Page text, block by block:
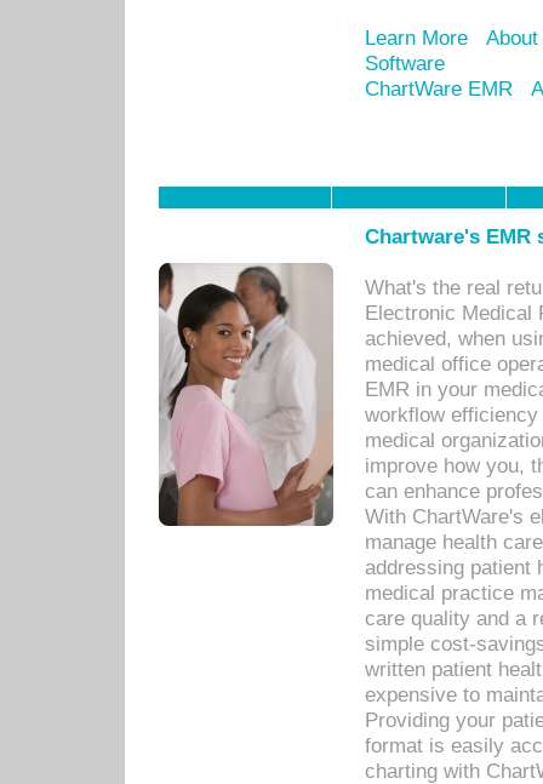
Learn More
Software
ChartWare EMR
Chartware's
What's the real
Electronic Medical
achieved, when
medical office
EMR in your
workflow
medical
improve how you,
can enhance
With ChartWare's
manage health
addressing patient
medical practice
care quality and a
simple cost-
written patient
expensive to
Providing your
format is easily
charting with